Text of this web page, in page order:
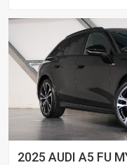
2025 AUDI A5 FU